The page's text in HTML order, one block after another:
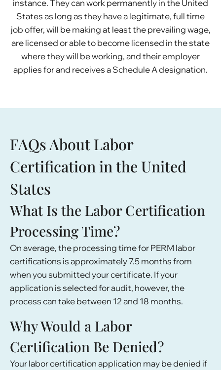
instance. They can work permanently in the United
States as long as they have a legitimate, full time
job offer, will be making at least the prevailing wage,
are licensed or able to become licensed in the state
where they will be working, and their employer
applies for and receives a Schedule A designation.
FAQs About Labor
Certification in the United
States
What Is the Labor Certification
Processing Time?
On average, the processing time for PERM labor
certifications is approximately 7.5 months from
when you submitted your certificate. If your
application is selected for audit, however, the
process can take between 12 and 18 months.
Why Would a Labor
Certification Be Denied?
Your labor certification application may be denied if